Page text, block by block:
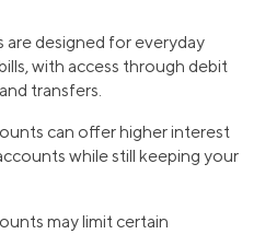
designed for everyday
with access through debit
transfers.
can offer higher interest
while still keeping your
may limit certain